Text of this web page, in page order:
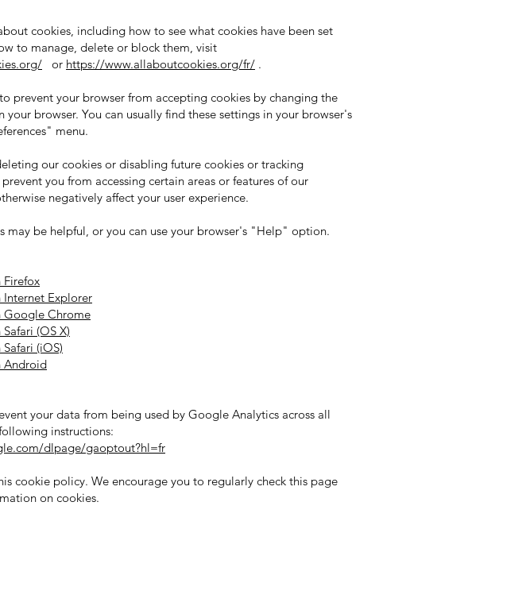
cookies, including how to see what cookies have been set
to manage, delete or block them, visit
or https://www.allaboutcookies.org/fr/ .
prevent your browser from accepting cookies by changing the
your browser. You can usually find these settings in your browser's
menu.
our cookies or disabling future cookies or tracking
you from accessing certain areas or features of our
negatively affect your user experience.
may be helpful, or you can use your browser's "Help" option.
Firefox
Explorer
Google Chrome
(OS X)
(iOS)
Android
your data from being used by Google Analytics across all
instructions:
dlpage/gaoptout?hl=fr
cookie policy. We encourage you to regularly check this page
on cookies.